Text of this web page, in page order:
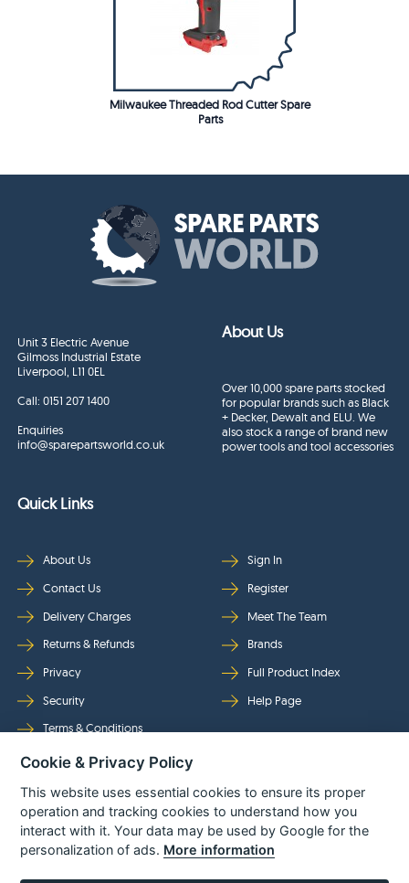
Milwaukee Threaded Rod Cutter Spare
Parts
Unit 3 Electric Avenue
Gilmoss Industrial Estate
Liverpool, L11 0EL
Call:0151 207 1400
Enquiries
info@sparepartsworld.co.uk
About Us
Over 10,000 spare parts stocked
for popular brands such as Black
+ Decker, Dewalt and ELU. We
also stock a range of brand new
power tools and tool accessories
Quick Links
About Us
Contact Us
Delivery Charges
Returns & Refunds
Privacy
Security
Terms & Conditions
Sign In
Register
Meet The Team
Brands
Full Product Index
Help Page
Follow Us
Cookie & Privacy Policy
This website uses essential cookies to ensure its proper
operation and tracking cookies to understand how you
interact with it. Your data may be used by Google for the
personalization of ads. More information